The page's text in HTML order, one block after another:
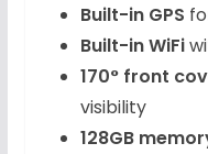
Built-in GPS
Built-in WiFi
170° front
visibility
128GB